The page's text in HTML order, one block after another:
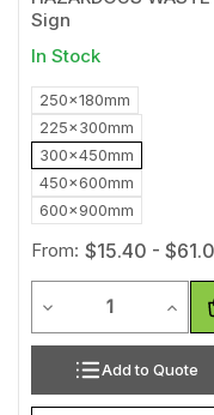
Sign
In Stock
250x180mm
225x300mm
300x450mm
450x600mm
600x900mm
From: $15.40 -
Decrease Quantity
Add to Quote